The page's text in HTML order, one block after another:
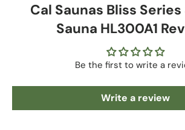
Cal Saunas Bliss Series
Sauna HL300A1
Be the first to write a
Write a review